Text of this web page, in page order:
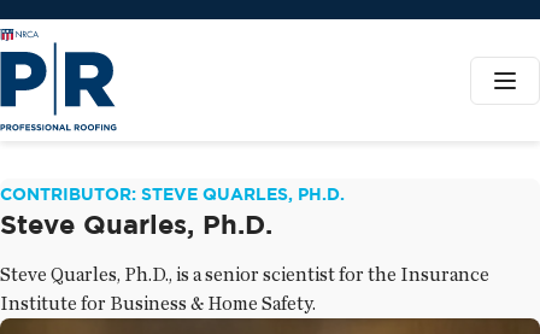
CONTRIBUTOR: STEVE QUARLES, PH.D.
Steve Quarles, Ph.D.
Steve Quarles, Ph.D., is a senior scientist for the Insurance
Institute for Business & Home Safety.